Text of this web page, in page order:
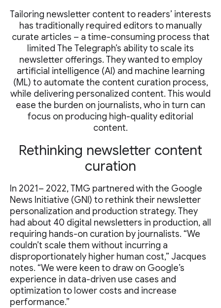
Tailoring newsletter content to readers’ interests
has traditionally required editors to manually
curate articles – a time-consuming process that
limited The Telegraph’s ability to scale its
newsletter offerings. They wanted to employ
artificial intelligence (AI) and machine learning
(ML) to automate the content curation process,
while delivering personalized content. This would
ease the burden on journalists, who in turn can
focus on producing high-quality editorial
content.
Rethinking newsletter content
curation
In 2021– 2022, TMG partnered with the Google
News Initiative (GNI) to rethink their newsletter
personalization and production strategy. They
had about 40 digital newsletters in production, all
requiring hands-on curation by journalists. “We
couldn’t scale them without incurring a
disproportionately higher human cost,” Jacques
notes. “We were keen to draw on Google’s
experience in data-driven use cases and
optimization to lower costs and increase
performance.”